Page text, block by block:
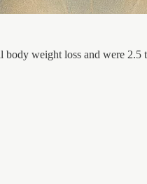
body weight loss and were